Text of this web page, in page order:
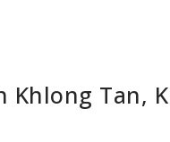
Tan,